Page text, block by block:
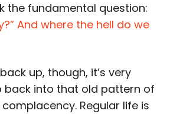
the fundamental question:
And where the hell do we
up, though, it’s very
back into that old pattern of
Regular life is